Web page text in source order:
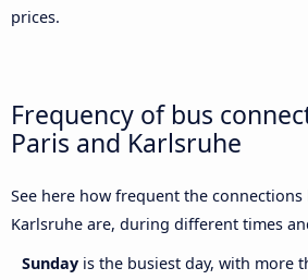
prices.
Frequency of bus
Paris and Karlsruhe
See here how frequent the connections
Karlsruhe are, during different times
Sunday is the busiest day, with more